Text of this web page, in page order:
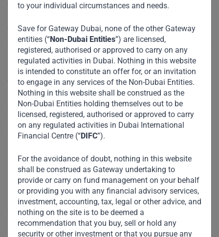
to your individual circumstances and needs.
Save for Gateway Dubai, none of the other Gateway
entities (“Non-Dubai Entities”) are licensed,
registered, authorised or approved to carry on any
regulated activities in Dubai. Nothing in this website
is intended to constitute an offer for, or an invitation
to engage in any services of the Non-Dubai Entities.
Nothing in this website shall be construed as the
Non-Dubai Entities holding themselves out to be
licensed, registered, authorised or approved to carry
on any regulated activities in Dubai International
Financial Centre (“DIFC”).
For the avoidance of doubt, nothing in this website
shall be construed as Gateway undertaking to
provide or carry on fund management on your behalf
or providing you with any financial advisory services,
investment, accounting, tax, legal or other advice, and
nothing on the site is to be deemed a
recommendation that you buy, sell or hold any
security or other investment or that you pursue any
which underpin higher discretionary spending.
Three-quarters of the world’s investable capital is still
controlled by allocators in America and Europe. We are now
at an inflection point and smart allocators would look to go
beyond their historical “home bias” and increase exposure
to EM. Why? Because these markets offer diversification,
as well as respectable yield in a low-interest-rate
environment. And critically, in a world of otherwise tepid
growth, companies and entrepreneurs here are real growth
engines, generating real returns by manufacturing and
majority of their growing populations.
Companies like Dangote Cement (where I am honoured to
sit on the board) and Reliance in India are powered by
operating growth, not financial engineering. Aliko Dangote,
Mukesh Ambani and their ilk prove that America does not
have a monopoly over entrepreneurs who think big and